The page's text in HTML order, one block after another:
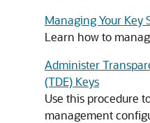
Managing Your Key
Learn how to
Administer
(TDE) Keys
Use this procedure
management